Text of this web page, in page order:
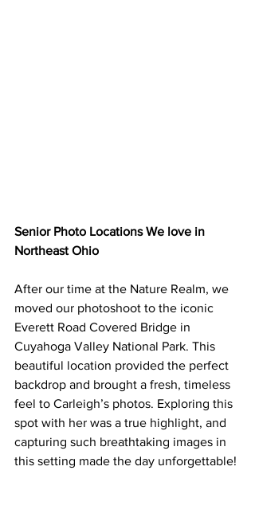
Senior Photo Locations We love in
Northeast Ohio
After our time at the Nature Realm, we
moved our photoshoot to the iconic
Everett Road Covered Bridge in
Cuyahoga Valley National Park. This
beautiful location provided the perfect
backdrop and brought a fresh, timeless
feel to Carleigh’s photos. Exploring this
spot with her was a true highlight, and
capturing such breathtaking images in
this setting made the day unforgettable!